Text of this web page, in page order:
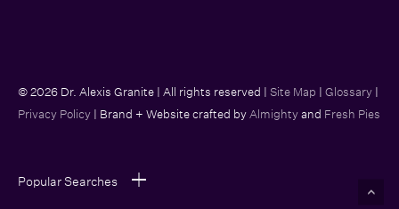
© 2026 Dr. Alexis Granite | All rights reserved |Site Map |Glossary|
Privacy Policy| Brand + Website crafted byAlmightyand Fresh Pies
Popular Searches